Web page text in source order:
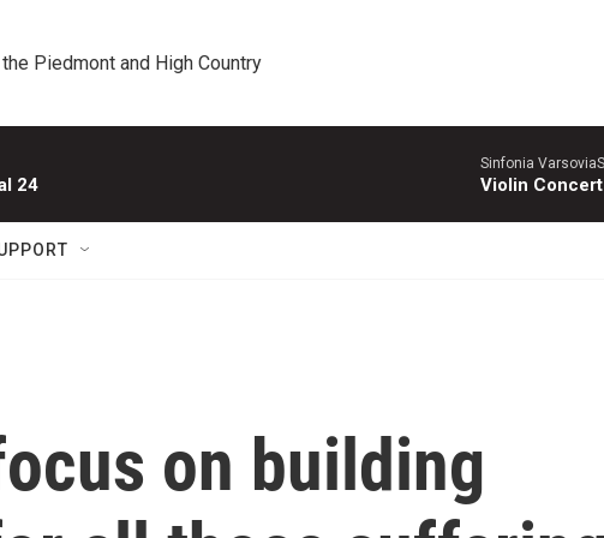
Piedmont and High Country
24
Sinfonia
Violin
on building